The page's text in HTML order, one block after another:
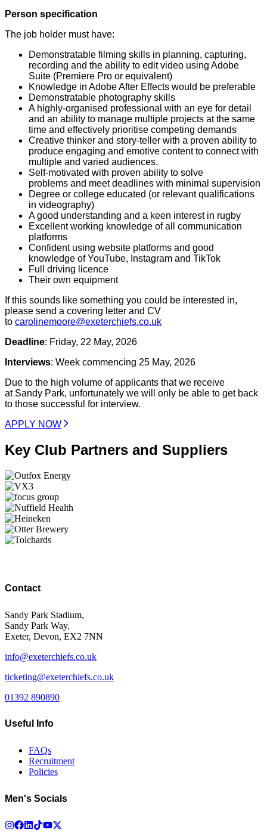
Person specification
The job holder must have:
Demonstratable filming skills in planning, capturing,
recording and the ability to edit video using Adobe
Suite (Premiere Pro or equivalent)
Knowledge in Adobe After Effects would be preferable
Demonstratable photography skills
A highly-organised professional with an eye for detail
and an ability to manage multiple projects at the same
time and effectively prioritise competing demands
Creative thinker and story-teller with a proven ability to
produce engaging and emotive content to connect with
multiple and varied audiences.
Self-motivated with proven ability to solve
problems and meet deadlines with minimal supervision
Degree or college educated (or relevant qualifications
in videography)
A good understanding and a keen interest in rugby
Excellent working knowledge of all communication
platforms
Confident using website platforms and good
knowledge of YouTube, Instagram and TikTok
Full driving licence
Their own equipment
If this sounds like something you could be interested in,
please send a covering letter and CV
to carolinemoore@exeterchiefs.co.uk
Deadline: Friday, 22 May, 2026
Interviews: Week commencing 25 May, 2026
Due to the high volume of applicants that we receive
at Sandy Park, unfortunately we will only be able to get back
to those successful for interview.
APPLY NOW
Key Club Partners and Suppliers
Contact
Sandy Park Stadium,
Sandy Park Way,
Exeter, Devon, EX2 7NN
info@exeterchiefs.co.uk
ticketing@exeterchiefs.co.uk
01392 890890
Useful Info
FAQs
Recruitment
Policies
Men's Socials